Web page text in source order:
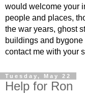
would welcome your
people and places,
the war years, ghost
buildings and
contact me with your
Tuesday, May 22
Help for Ron